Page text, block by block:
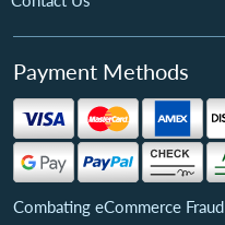
Payment Methods
Combating eCommerce Fraud